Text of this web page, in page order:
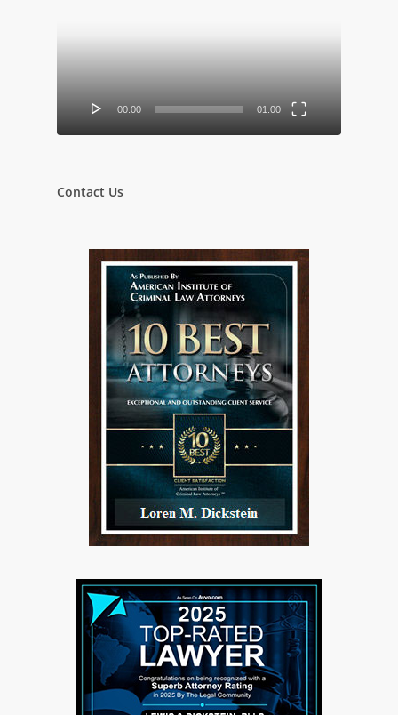
00:00 01:00
Contact Us